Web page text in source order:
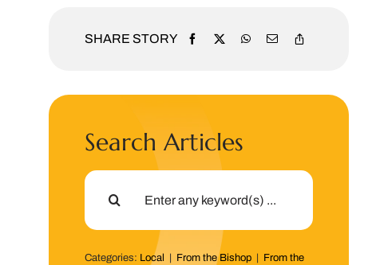
SHARE STORY
Search Articles
Search
Categories: Local From the Bishop
From the